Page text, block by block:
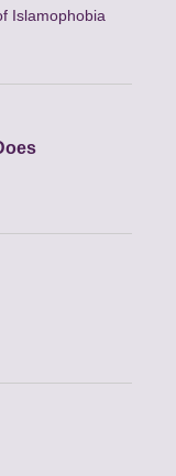
Islamophobia